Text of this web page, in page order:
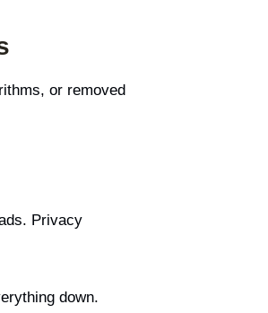
or removed
Privacy
down.